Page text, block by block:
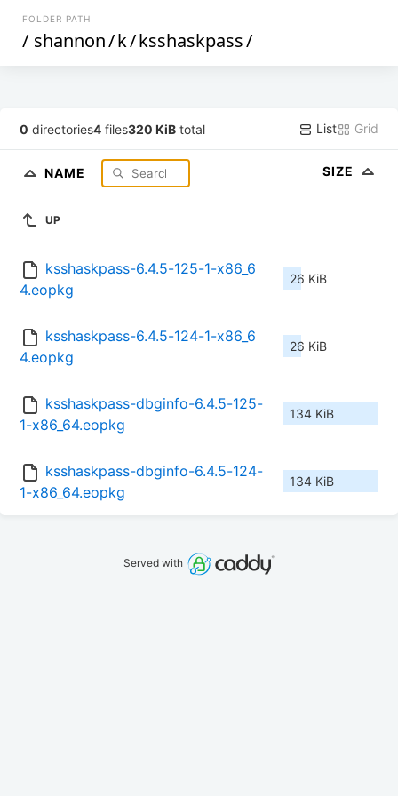
FOLDER PATH
/ shannon/k/ksshaskpass/
0 directories4 files320 KiB total List Grid
NAME SIZE
UP
ksshaskpass-6.4.5-125-1-x86_6
4.eopkg
26 KiB
ksshaskpass-6.4.5-124-1-x86_6
4.eopkg
26 KiB
ksshaskpass-dbginfo-6.4.5-125-
1-x86_64.eopkg
134 KiB
ksshaskpass-dbginfo-6.4.5-124-
1-x86_64.eopkg
134 KiB
Served with